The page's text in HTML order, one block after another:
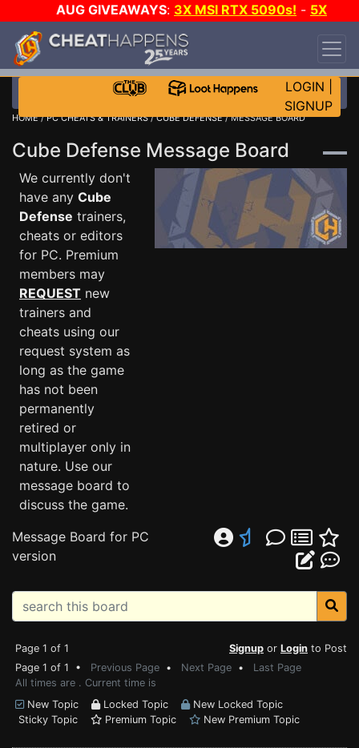
AUG GIVEAWAYS: 3X MSI RTX 5090s! - 5X
$1000 STEAM WALLET!
DAY!
WANT EVEN MORE CH?
LOGIN
SIGNUP
HOME/PC CHEATS & TRAINERS/CUBE DEFENSE/ MESSAGE BOARD
Cube Defense Message Board
We currently don't
have any Cube
Defense trainers,
cheats or editors
for PC. Premium
members may
REQUEST new
trainers and
cheats using our
request system as
long as the game
has not been
permanently
retired or
multiplayer only in
nature. Use our
message board to
discuss the game.
Message Board for PC
version
Page 1 of 1 Signup or Login to Post
Page 1 of 1 • Previous Page • Next Page • Last Page
All times are . Current time is
New Topic
Locked Topic
New Locked Topic
Sticky Topic
Premium Topic New Premium Topic